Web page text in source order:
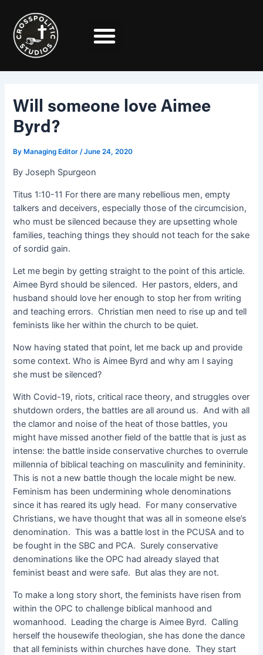
content
Will someone love Aimee
Byrd?
By Managing Editor/June 24, 2020
By Joseph Spurgeon
Titus 1:10-11 For there are many rebellious men, empty
talkers and deceivers, especially those of the circumcision,
who must be silenced because they are upsetting whole
families, teaching things they should not teach for the sake
of sordid gain.
Let me begin by getting straight to the point of this article.
Aimee Byrd should be silenced. Her pastors, elders, and
husband should love her enough to stop her from writing
and teaching errors. Christian men need to rise up and tell
feminists like her within the church to be quiet.
Now having stated that point, let me back up and provide
some context. Who is Aimee Byrd and why am I saying
she must be silenced?
With Covid-19, riots, critical race theory, and struggles over
shutdown orders, the battles are all around us. And with all
the clamor and noise of the heat of those battles, you
might have missed another field of the battle that is just as
intense: the battle inside conservative churches to overrule
millennia of biblical teaching on masculinity and femininity.
This is not a new battle though the locale might be new.
Feminism has been undermining whole denominations
since it has reared its ugly head. For many conservative
Christians, we have thought that was all in someone else’s
denomination. This was a battle lost in the PCUSA and to
be fought in the SBC and PCA. Surely conservative
denominations like the OPC had already slayed that
feminist beast and were safe. But alas they are not.
To make a long story short, the feminists have risen from
within the OPC to challenge biblical manhood and
womanhood. Leading the charge is Aimee Byrd. Calling
herself the housewife theologian, she has done the dance
that all feminists within churches have done. They start
navigation